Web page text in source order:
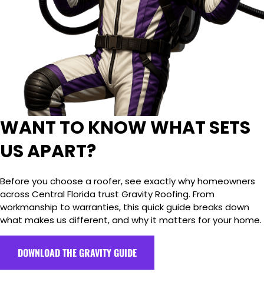
WANT TO KNOW WHAT SETS
US APART?
Before you choose a roofer, see exactly why homeowners
across Central Florida trust Gravity Roofing. From
workmanship to warranties, this quick guide breaks down
what makes us different, and why it matters for your home.
DOWNLOAD THE GRAVITY GUIDE